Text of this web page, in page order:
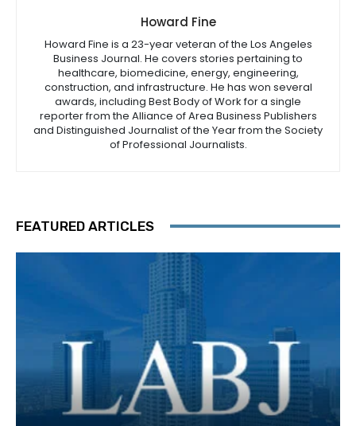
Howard Fine
Howard Fine is a 23-year veteran of the Los Angeles
Business Journal. He covers stories pertaining to
healthcare, biomedicine, energy, engineering,
construction, and infrastructure. He has won several
awards, including Best Body of Work for a single
reporter from the Alliance of Area Business Publishers
and Distinguished Journalist of the Year from the Society
of Professional Journalists.
FEATURED ARTICLES